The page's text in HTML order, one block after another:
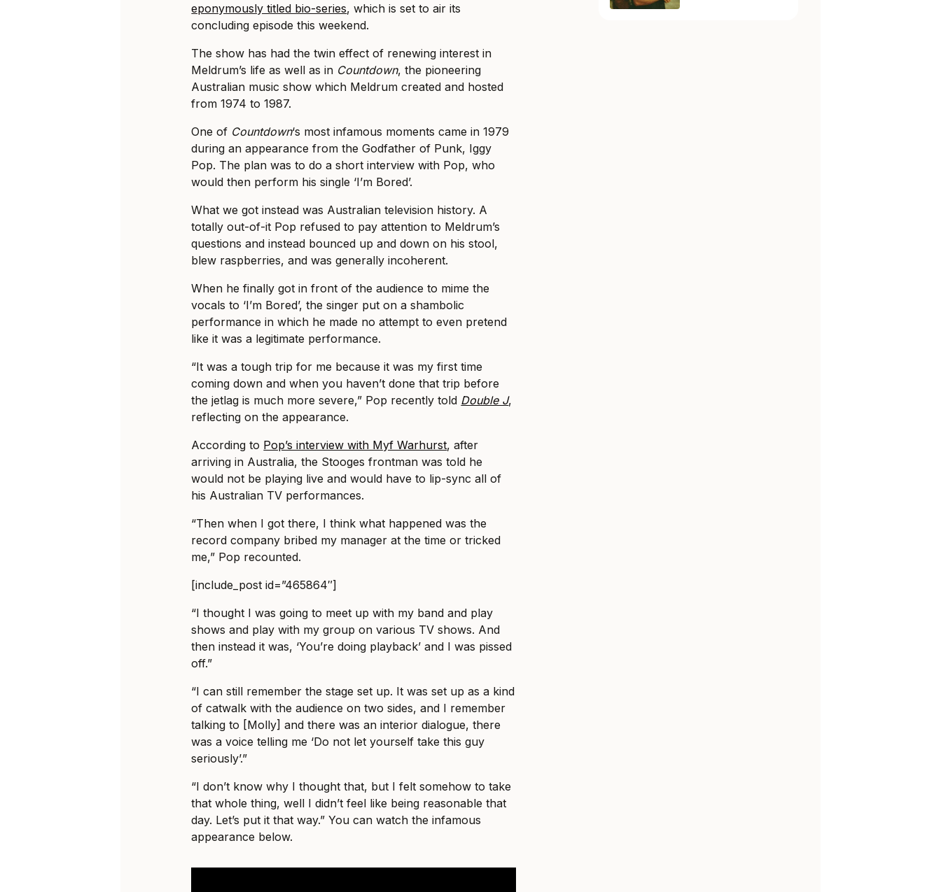
eponymously titled bio-series, which is set to air its
concluding episode this weekend.
The show has had the twin effect of renewing interest in
Meldrum’s life as well as in Countdown, the pioneering
Australian music show which Meldrum created and hosted
from 1974 to 1987.
One of Countdown‘s most infamous moments came in 1979
during an appearance from the Godfather of Punk, Iggy
Pop. The plan was to do a short interview with Pop, who
would then perform his single ‘I’m Bored’.
What we got instead was Australian television history. A
totally out-of-it Pop refused to pay attention to Meldrum’s
questions and instead bounced up and down on his stool,
blew raspberries, and was generally incoherent.
When he finally got in front of the audience to mime the
vocals to ‘I’m Bored’, the singer put on a shambolic
performance in which he made no attempt to even pretend
like it was a legitimate performance.
“It was a tough trip for me because it was my first time
coming down and when you haven’t done that trip before
the jetlag is much more severe,” Pop recently told Double J,
reflecting on the appearance.
According to Pop’s interview with Myf Warhurst, after
arriving in Australia, the Stooges frontman was told he
would not be playing live and would have to lip-sync all of
his Australian TV performances.
“Then when I got there, I think what happened was the
record company bribed my manager at the time or tricked
me,” Pop recounted.
[include_post id=”465864″]
“I thought I was going to meet up with my band and play
shows and play with my group on various TV shows. And
then instead it was, ‘You’re doing playback’ and I was pissed
off.”
“I can still remember the stage set up. It was set up as a kind
of catwalk with the audience on two sides, and I remember
talking to [Molly] and there was an interior dialogue, there
was a voice telling me ‘Do not let yourself take this guy
seriously’.”
“I don’t know why I thought that, but I felt somehow to take
that whole thing, well I didn’t feel like being reasonable that
day. Let’s put it that way.” You can watch the infamous
appearance below.